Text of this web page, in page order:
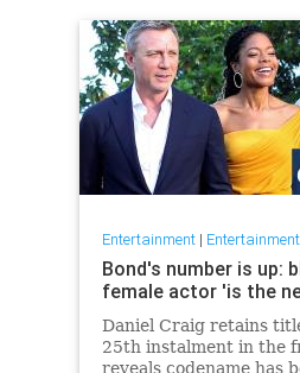
Entertainment| Entertainment
Bond's number is up:
female actor 'is the
Daniel Craig retains
25th instalment in the
reveals codename has